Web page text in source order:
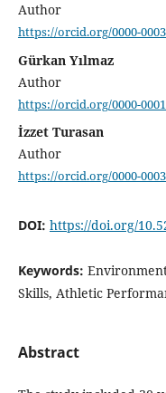
Author
https://orcid.org/0000-
Gürkan Yılmaz
Author
https://orcid.org/0000-
İzzet Turasan
Author
https://orcid.org/0000-
DOI: https://doi.org/
Keywords:
Skills, Athletic
Abstract